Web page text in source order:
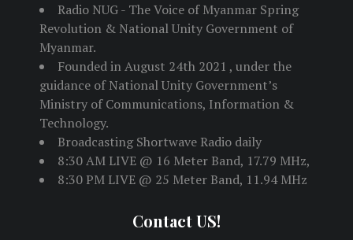
Radio NUG - The Voice of Myanmar Spring
Revolution & National Unity Government of
Myanmar.
Founded in August 24th 2021 , under the
guidance of National Unity Government’s
Ministry of Communications, Information &
Technology.
Broadcasting Shortwave Radio daily
8:30 AM LIVE @ 16 Meter Band, 17.79 MHz,
8:30 PM LIVE @ 25 Meter Band, 11.94 MHz
Contact US!